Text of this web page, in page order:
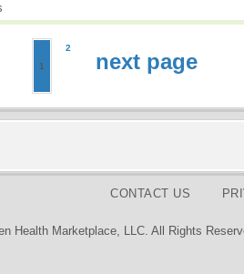
1
2
next page
CONTACT US
Health Marketplace, LLC. All Rights